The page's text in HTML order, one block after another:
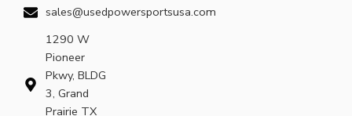
sales@usedpowersportsusa.com
1290 W
Pioneer
Pkwy, BLDG
3, Grand
Prairie TX